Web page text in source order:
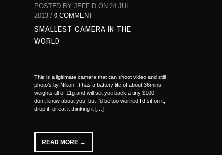
POSTED BY JEFF D ON 24 JUL
2013 / 0 COMMENT
SMALLEST CAMERA IN THE
WORLD
This is a ligitimate camera that can shoot video and still
photo’s by Nikon. It has a battery life of about 36mins,
weights all of 11g and will set you back a tiny $100. I
don’t know about you, but I’d be too worried I’d sit on it,
drop it, or eat it thinking it […]
READ MORE →